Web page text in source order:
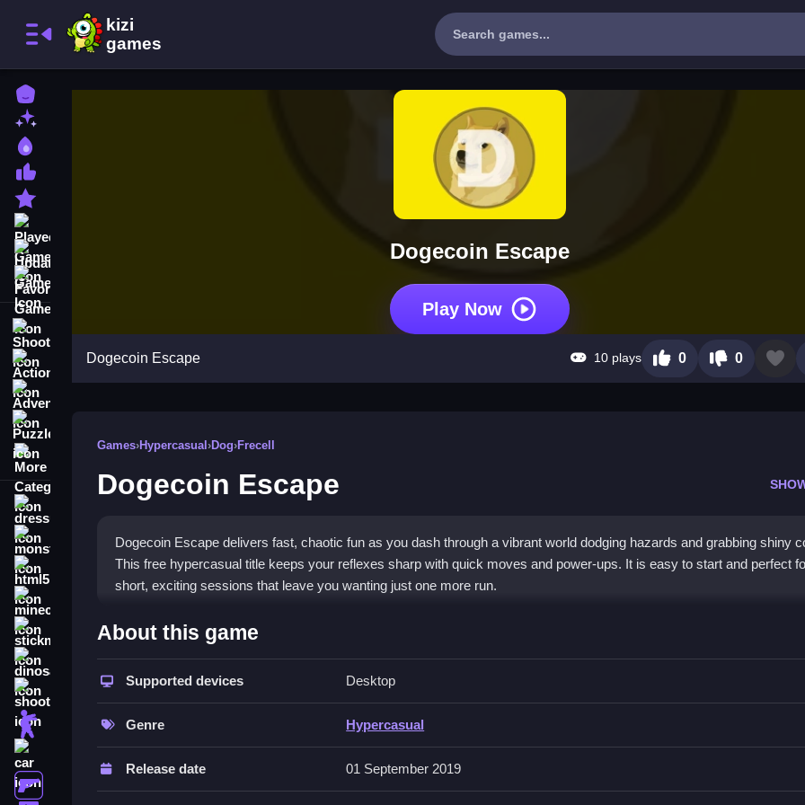
Home
Shooting
Action
More Categories
monstertruck
stickman
dinosaur
zombie
Dogecoin Escape
Play Now
Dogecoin Escape 10 plays 0 0
Games›Hypercasual ›Dog›Frecell
Dogecoin Escape
Dogecoin Escape delivers fast, chaotic fun as you dash through a vibrant world dodging hazards and grabbing shiny
This free hypercasual title keeps your reflexes sharp with quick moves and power-ups. It is easy to start and perfect
short, exciting sessions that leave you wanting just one more run.
What Stands Out
The game thrives on itshypercasual gamesstyle, offering simple, addictive action. You must use quick reflexes to
as obstacles appear suddenly. The colorful environment and straightforward mechanics make it highly approachable. A
hypercasual gamefeature is the constant need to collect Dogecoins while avoiding crashes. It is a wild ride that
sharp reactions and keeps you hooked with its energetic pace. The
anytime, with no complex rules to learn.
About this game
Supported devices Desktop
Genre Hypercasual
Release date 01 September 2019